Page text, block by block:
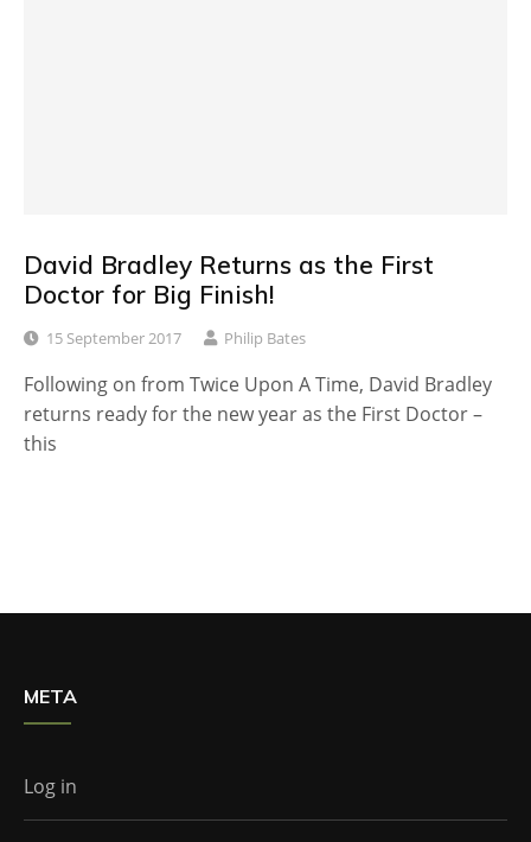
David Bradley Returns as the First
Doctor for Big Finish!
15 September 2017 Philip Bates
Following on from Twice Upon A Time, David Bradley
returns ready for the new year as the First Doctor –
this
META
Log in